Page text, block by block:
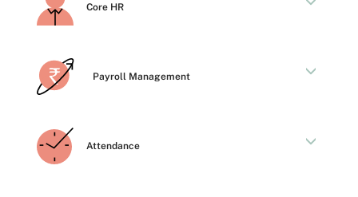
Core HR
Payroll Management
Attendance